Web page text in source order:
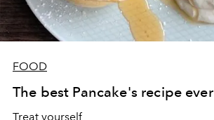
FOOD
The best Pancake's recipe ever
Treat yourself